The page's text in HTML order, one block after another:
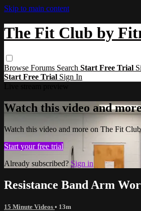
Skip to main content
The Fit Club by
Browse Forums Search Start Free Trial
Start Free Trial Sign In
Watch this video and
Watch this video and more on The Fit
Start your free trial
Already subscribed?Sign in
Resistance Band Arm
15 Minute Videos • 13m